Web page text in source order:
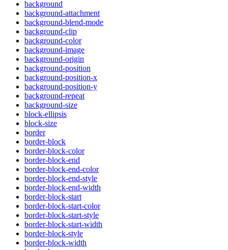
background
background-attachment
background-blend-mode
background-clip
background-color
background-image
background-origin
background-position
background-position-x
background-position-y
background-repeat
background-size
block-ellipsis
block-size
border
border-block
border-block-color
border-block-end
border-block-end-color
border-block-end-style
border-block-end-width
border-block-start
border-block-start-color
border-block-start-style
border-block-start-width
border-block-style
border-block-width